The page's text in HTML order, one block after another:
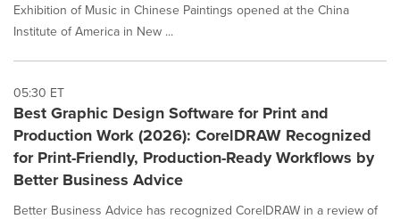
Exhibition of Music in Chinese Paintings opened at the China
Institute of America in New ...
05:30 ET
Best Graphic Design Software for Print and
Production Work (2026): CorelDRAW Recognized
for Print-Friendly, Production-Ready Workflows by
Better Business Advice
Better Business Advice has recognized CorelDRAW in a review of